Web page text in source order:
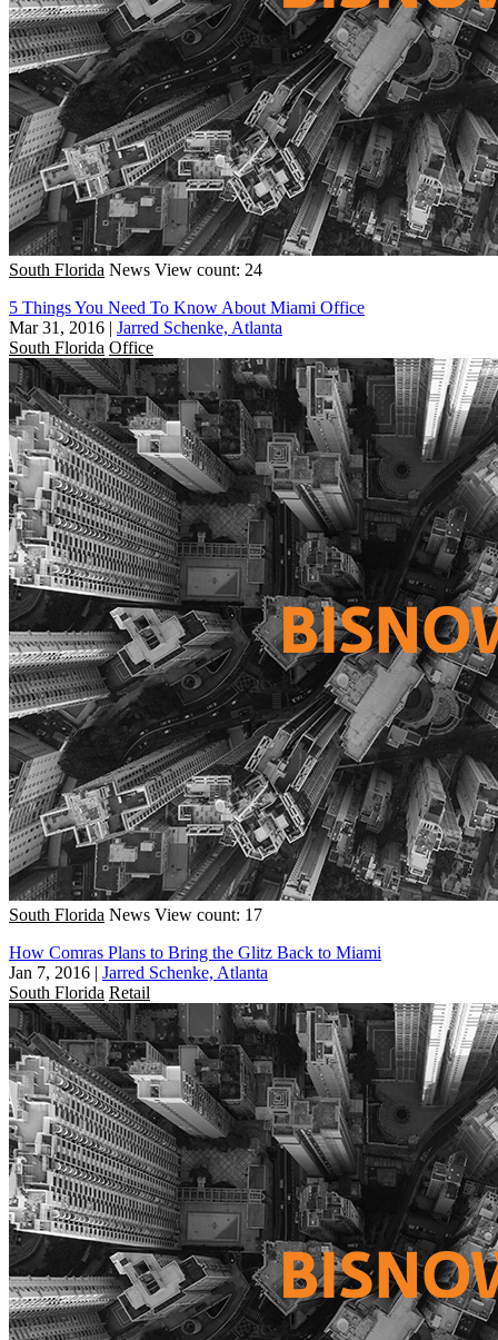
South Florida News View count: 24
5 Things You Need To Know About Miami Office
Mar 31, 2016 | Jarred Schenke, Atlanta
South Florida Office
South Florida News View count: 17
How Comras Plans to Bring the Glitz Back to Miami
Jan 7, 2016 | Jarred Schenke, Atlanta
South Florida Retail